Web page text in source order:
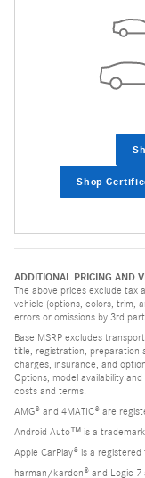
Shop
ADDITIONAL PRICING AND
The above prices exclude tax
vehicle (options, colors, trim,
errors or omissions by 3rd
Base MSRP excludes
title, registration, preparation
charges, insurance, and
Options, model availability
costs and terms.
AMG® and 4MATIC® are
Android Auto™ is a trademark
Apple CarPlay® is a
harman/kardon® and Logic 7